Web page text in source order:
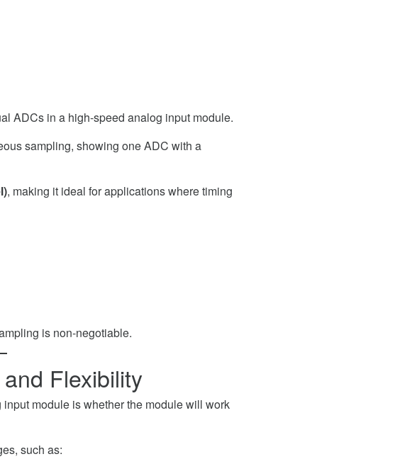
, making it ideal for applications where timing
is non-negotiable.
Flexibility
module is whether the module will work
such as: